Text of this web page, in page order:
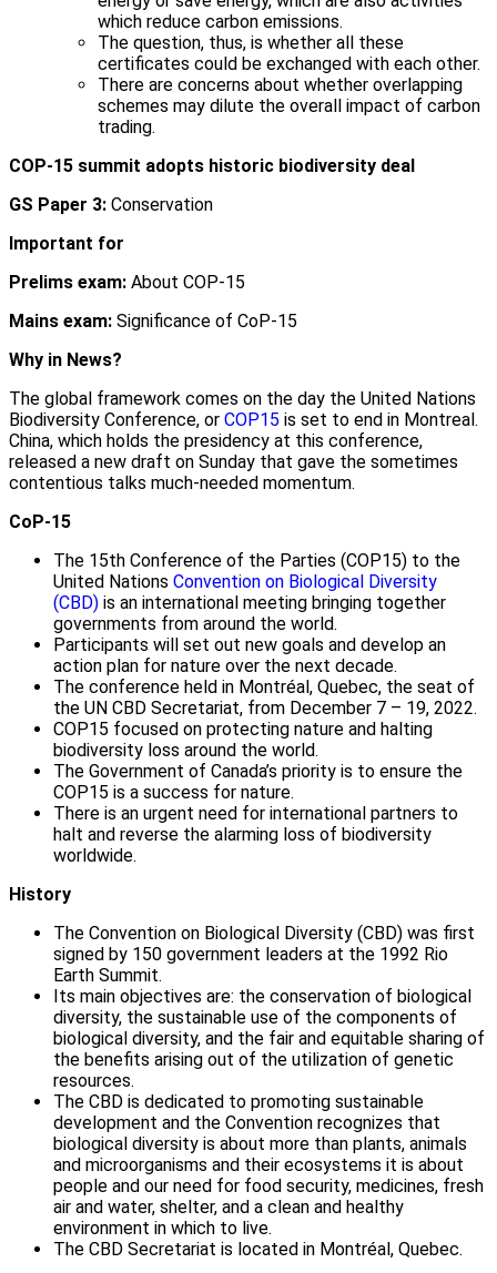
which reduce carbon emissions.
The question, thus, is whether all these
certificates could be exchanged with each other.
There are concerns about whether overlapping
schemes may dilute the overall impact of carbon
trading.
COP-15 summit adopts historic biodiversity deal
GS Paper 3: Conservation
Important for
Prelims exam: About COP-15
Mains exam: Significance of CoP-15
Why in News?
The global framework comes on the day the United Nations
Biodiversity Conference, or COP15 is set to end in Montreal.
China, which holds the presidency at this conference,
released a new draft on Sunday that gave the sometimes
contentious talks much-needed momentum.
CoP-15
The 15th Conference of the Parties (COP15) to the
United Nations Convention on Biological Diversity
(CBD) is an international meeting bringing together
governments from around the world.
Participants will set out new goals and develop an
action plan for nature over the next decade.
The conference held in Montréal, Quebec, the seat of
the UN CBD Secretariat, from December 7 – 19, 2022.
COP15 focused on protecting nature and halting
biodiversity loss around the world.
The Government of Canada’s priority is to ensure the
COP15 is a success for nature.
There is an urgent need for international partners to
halt and reverse the alarming loss of biodiversity
worldwide.
History
The Convention on Biological Diversity (CBD) was first
signed by 150 government leaders at the 1992 Rio
Earth Summit.
Its main objectives are: the conservation of biological
diversity, the sustainable use of the components of
biological diversity, and the fair and equitable sharing of
the benefits arising out of the utilization of genetic
resources.
The CBD is dedicated to promoting sustainable
development and the Convention recognizes that
biological diversity is about more than plants, animals
and microorganisms and their ecosystems it is about
people and our need for food security, medicines, fresh
air and water, shelter, and a clean and healthy
environment in which to live.
The CBD Secretariat is located in Montréal, Quebec.